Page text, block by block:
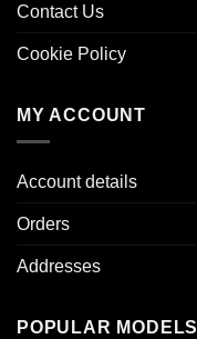
Contact Us
Cookie Policy
MY ACCOUNT
Account details
Orders
Addresses
POPULAR MODELS